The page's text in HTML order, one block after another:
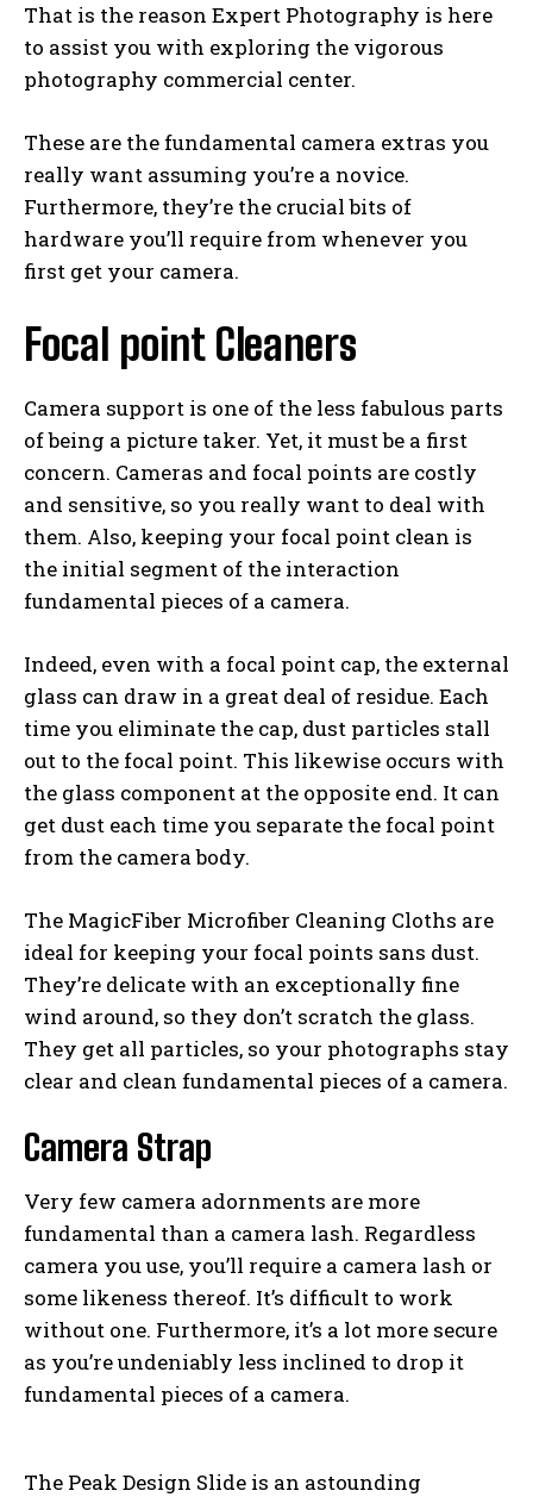
That is the reason Expert Photography is here
to assist you with exploring the vigorous
photography commercial center.
These are the fundamental camera extras you
really want assuming you’re a novice.
Furthermore, they’re the crucial bits of
hardware you’ll require from whenever you
first get your camera.
Focal point Cleaners
Camera support is one of the less fabulous parts
of being a picture taker. Yet, it must be a first
concern. Cameras and focal points are costly
and sensitive, so you really want to deal with
them. Also, keeping your focal point clean is
the initial segment of the interaction
fundamental pieces of a camera.
Indeed, even with a focal point cap, the external
glass can draw in a great deal of residue. Each
time you eliminate the cap, dust particles stall
out to the focal point. This likewise occurs with
the glass component at the opposite end. It can
get dust each time you separate the focal point
from the camera body.
The MagicFiber Microfiber Cleaning Cloths are
ideal for keeping your focal points sans dust.
They’re delicate with an exceptionally fine
wind around, so they don’t scratch the glass.
They get all particles, so your photographs stay
clear and clean fundamental pieces of a camera.
Camera Strap
Very few camera adornments are more
fundamental than a camera lash. Regardless
camera you use, you’ll require a camera lash or
some likeness thereof. It’s difficult to work
without one. Furthermore, it’s a lot more secure
as you’re undeniably less inclined to drop it
fundamental pieces of a camera.
The Peak Design Slide is an astounding